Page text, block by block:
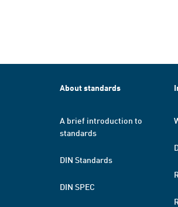
About standards
A brief introduction to
standards
DIN Standards
DIN SPEC